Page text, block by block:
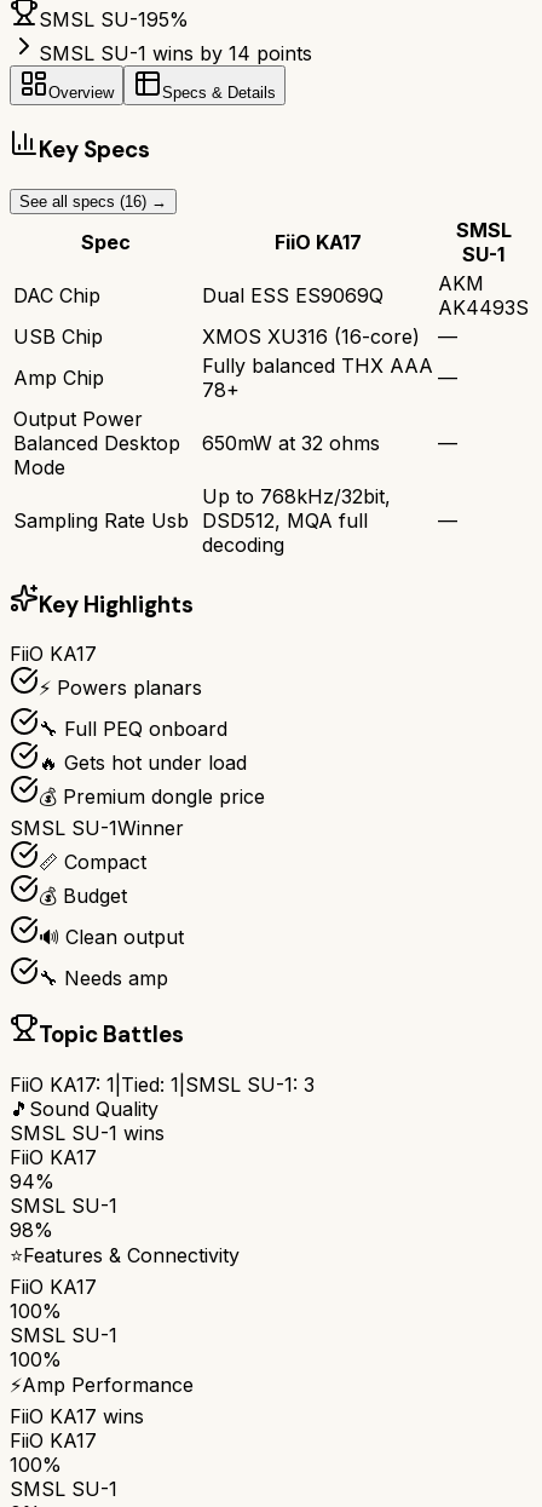
SMSL SU-195%
SMSL SU-1 wins by 14 points
Overview Specs & Details
Key Specs
See all specs (16) →
Spec FiiO KA17
SMSL
SU-1
DAC Chip
Dual ESS ES9069Q
AKM
AK4493S
USB Chip
XMOS XU316 (16-core)
—
Amp Chip
Fully balanced THX AAA
78+
—
Output Power
Balanced Desktop
Mode
650mW at 32 ohms —
Sampling Rate Usb
Up to 768kHz/32bit,
DSD512, MQA full
decoding
—
Key Highlights
FiiO KA17
⚡ Powers planars
🔧 Full PEQ onboard
🔥 Gets hot under load
💰 Premium dongle price
SMSL SU-1Winner
📏 Compact
💰 Budget
🔊 Clean output
🔧 Needs amp
Topic Battles
FiiO KA17: 1 Tied: 1 SMSL SU-1: 3
🎵 Sound Quality
SMSL SU-1 wins
FiiO KA17
94%
SMSL SU-1
98%
⭐Features & Connectivity
FiiO KA17
100%
SMSL SU-1
100%
⚡Amp Performance
FiiO KA17 wins
FiiO KA17
100%
SMSL SU-1